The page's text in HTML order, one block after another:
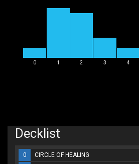
0 1 2 3 4
Decklist
0 CIRCLE OF HEALING